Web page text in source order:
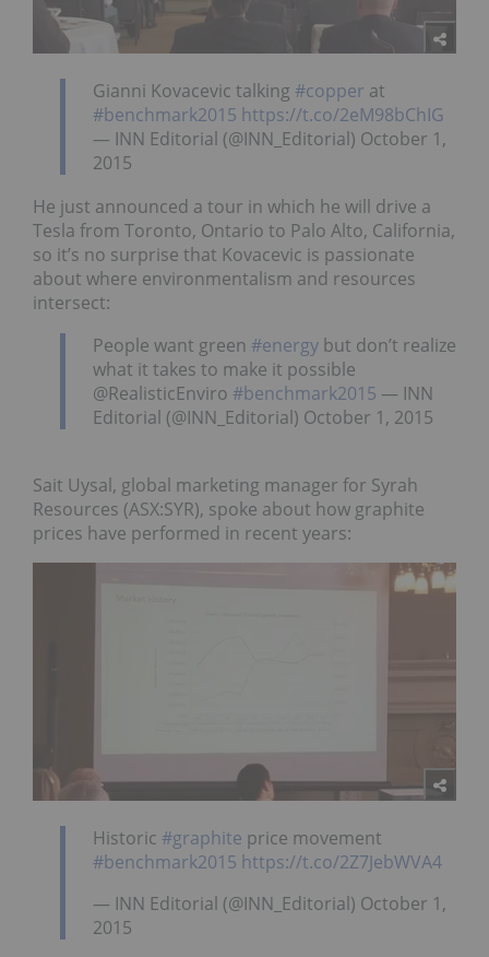
Gianni Kovacevic talking #copper at
#benchmark2015 https://t.co/2eM98bChIG
— INN Editorial (@INN_Editorial) October 1,
2015
He just announced a tour in which he will drive a
Tesla from Toronto, Ontario to Palo Alto, California,
so it’s no surprise that Kovacevic is passionate
about where environmentalism and resources
intersect:
People want green #energy but don’t realize
what it takes to make it possible
@RealisticEnviro #benchmark2015 — INN
Editorial (@INN_Editorial) October 1, 2015
Sait Uysal, global marketing manager for Syrah
Resources (ASX:SYR), spoke about how graphite
prices have performed in recent years:
Historic #graphite price movement
#benchmark2015 https://t.co/2Z7JebWVA4
— INN Editorial (@INN_Editorial) October 1,
2015